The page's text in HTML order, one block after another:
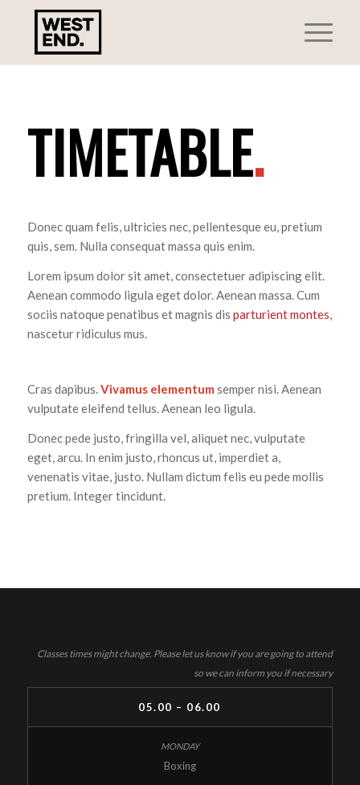
TIMETABLE.
Donec quam felis, ultricies nec, pellentesque eu, pretium
quis, sem. Nulla consequat massa quis enim.
Lorem ipsum dolor sit amet, consectetuer adipiscing elit.
Aenean commodo ligula eget dolor. Aenean massa. Cum
sociis natoque penatibus et magnis dis parturient montes
nascetur ridiculus mus.
Cras dapibus.Vivamus elementum semper nisi. Aenean
vulputate eleifend tellus. Aenean leo ligula.
Donec pede justo, fringilla vel, aliquet nec, vulputate
eget, arcu. In enim justo, rhoncus ut, imperdiet a,
venenatis vitae, justo. Nullam dictum felis eu pede mollis
pretium. Integer tincidunt.
Classes times might change. Please let us know if you are going to attend
so we can inform you if necessary
05.00 – 06.00
Boxing